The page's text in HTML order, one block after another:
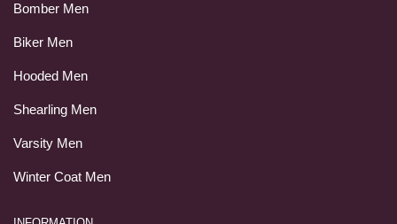
Bomber Men
Biker Men
Hooded Men
Shearling Men
Varsity Men
Winter Coat Men